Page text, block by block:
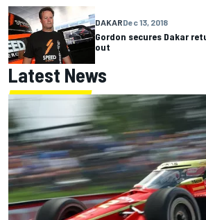
DAKARDec 13, 2018
Gordon secures Dakar
out
Latest News